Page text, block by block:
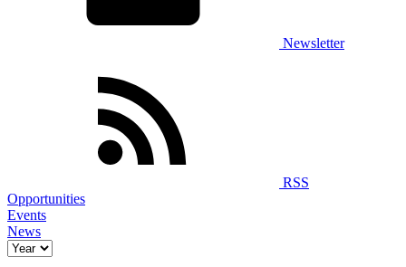
Newsletter
RSS
Opportunities
Events
News